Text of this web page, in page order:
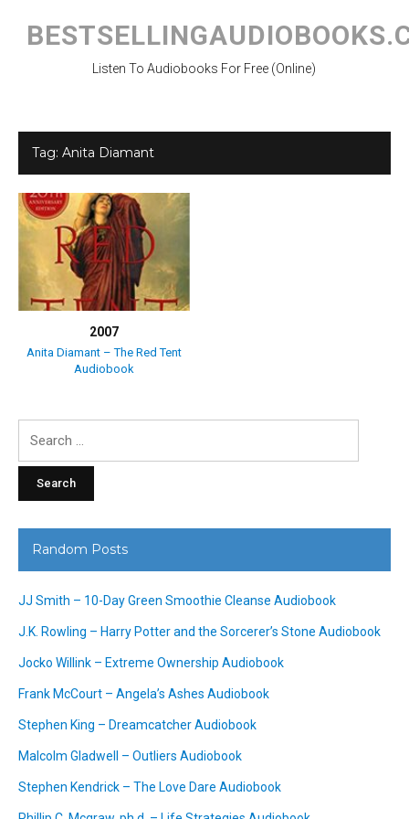
content
Listen To Audiobooks For Free (Online)
Tag: Anita Diamant
2007
Anita Diamant – The Red Tent
Audiobook
Random Posts
JJ Smith – 10-Day Green Smoothie Cleanse Audiobook
J.K. Rowling – Harry Potter and the Sorcerer’s Stone Audiobook
Jocko Willink – Extreme Ownership Audiobook
Frank McCourt – Angela’s Ashes Audiobook
Stephen King – Dreamcatcher Audiobook
Malcolm Gladwell – Outliers Audiobook
Stephen Kendrick – The Love Dare Audiobook